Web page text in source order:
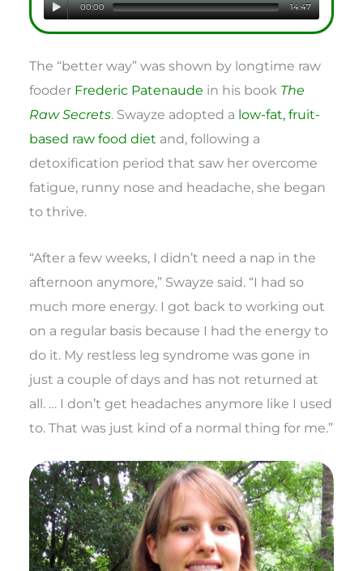
00:00 14:47
The “better way” was shown by longtime raw
fooder Frederic Patenaude in his book The
Raw Secrets. Swayze adopted a low-fat, fruit-
based raw food diet and, following a
detoxification period that saw her overcome
fatigue, runny nose and headache, she began
to thrive.
“After a few weeks, I didn’t need a nap in the
afternoon anymore,” Swayze said. “I had so
much more energy. I got back to working out
on a regular basis because I had the energy to
do it. My restless leg syndrome was gone in
just a couple of days and has not returned at
all. … I don’t get headaches anymore like I used
to. That was just kind of a normal thing for me.”